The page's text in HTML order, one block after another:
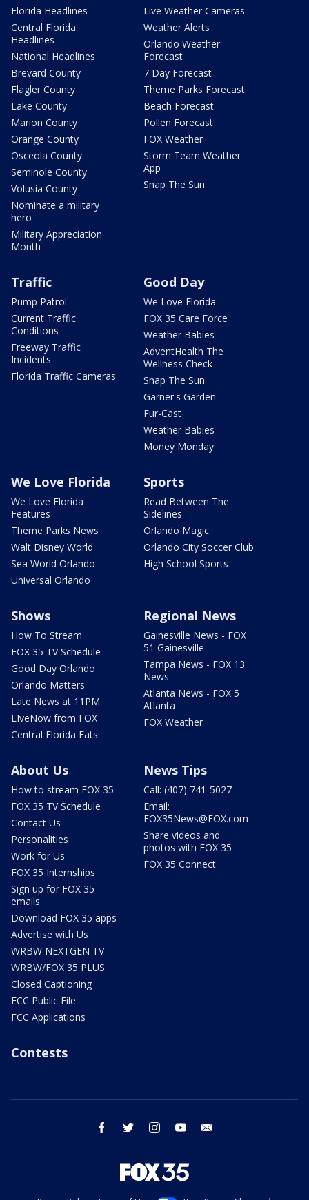
Florida Headlines
Central Florida
Headlines
National Headlines
Brevard County
Flagler County
Lake County
Marion County
Orange County
Osceola County
Seminole County
Volusia County
Nominate a military
hero
Military Appreciation
Month
Live Weather Cameras
Weather Alerts
Orlando Weather
Forecast
7 Day Forecast
Theme Parks Forecast
Beach Forecast
Pollen Forecast
FOX Weather
Storm Team Weather
App
Snap The Sun
Traffic
Pump Patrol
Current Traffic
Conditions
Freeway Traffic
Incidents
Florida Traffic Cameras
Good Day
We Love Florida
FOX 35 Care Force
Weather Babies
AdventHealth The
Wellness Check
Snap The Sun
Garner's Garden
Fur-Cast
Weather Babies
Money Monday
We Love Florida
We Love Florida
Features
Theme Parks News
Walt Disney World
Sea World Orlando
Universal Orlando
Sports
Read Between The
Sidelines
Orlando Magic
Orlando City Soccer Club
High School Sports
Shows
How To Stream
FOX 35 TV Schedule
Good Day Orlando
Orlando Matters
Late News at 11PM
LIveNow from FOX
Central Florida Eats
Regional News
Gainesville News - FOX
51 Gainesville
Tampa News - FOX 13
News
Atlanta News - FOX 5
Atlanta
FOX Weather
About Us
How to stream FOX 35
FOX 35 TV Schedule
Contact Us
Personalities
Work for Us
FOX 35 Internships
Sign up for FOX 35
emails
Download FOX 35 apps
Advertise with Us
WRBW NEXTGEN TV
WRBW/FOX 35 PLUS
Closed Captioning
FCC Public File
FCC Applications
News Tips
Call: (407) 741-5027
Email:
FOX35News@FOX.com
Share videos and
photos with FOX 35
FOX 35 Connect
Contests
facebook twitter instagram youtube